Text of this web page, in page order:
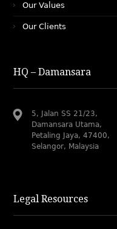
Our Values
Our Clients
HQ – Damansara
5, Jalan SS 21/23,
Damansara Utama,
Petaling Jaya, 47400,
Selangor, Malaysia
Legal Resources